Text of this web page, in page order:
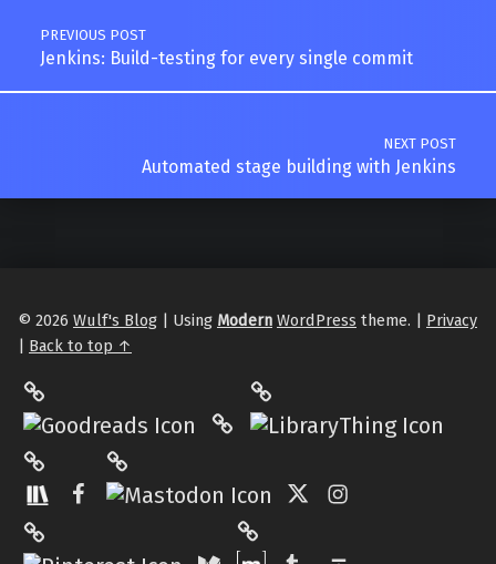
PREVIOUS POST
Jenkins: Build-testing for every single commit
NEXT POST
Automated stage building with Jenkins
© 2026 Wulf's Blog Using Modern WordPress theme.
Privacy
Back to top ↑
Philantrop on Goodreads
Hardcover.App
Facebook
Pinterest
Medium